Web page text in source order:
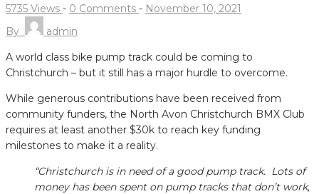
5735 Views - 0 Comments - November 10, 2021
By
admin
A world class bike pump track could be coming to
Christchurch – but it still has a major hurdle to overcome.
While generous contributions have been received from
community funders, the North Avon Christchurch BMX Club
requires at least another $30k to reach key funding
milestones to make it a reality.
“Christchurch is in need of a good pump track. Lots of
money has been spent on pump tracks that don’t work,